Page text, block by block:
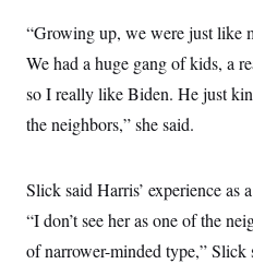
“Growing up, we were just like
We had a huge gang of kids, a
so I really like Biden. He just
the neighbors,” she said.
Slick said Harris’ experience as
“I don’t see her as one of the
of narrower-minded type,” Slick